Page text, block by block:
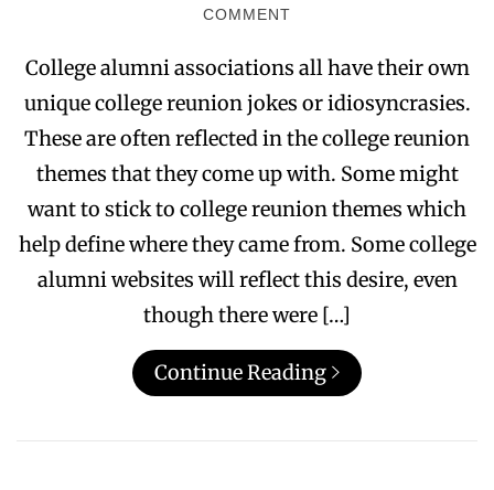
COMMENT
College alumni associations all have their own
unique college reunion jokes or idiosyncrasies.
These are often reflected in the college reunion
themes that they come up with. Some might
want to stick to college reunion themes which
help define where they came from. Some college
alumni websites will reflect this desire, even
though there were […]
Continue Reading